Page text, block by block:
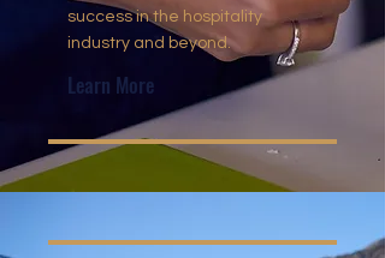
success in the hospitality
industry and beyond.
Learn More